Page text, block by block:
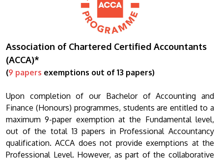
Association of Chartered Certified Accountants
(ACCA)*
(9 papers exemptions out of 13 papers)
Upon completion of our Bachelor of Accounting and
Finance (Honours) programmes, students are entitled to a
maximum 9-paper exemption at the Fundamental level,
out of the total 13 papers in Professional Accountancy
qualification. ACCA does not provide exemptions at the
Professional Level. However, as part of the collaborative